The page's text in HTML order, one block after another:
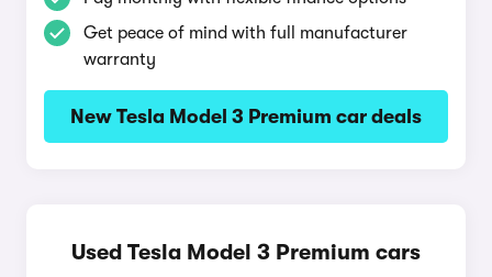
Get peace of mind with full manufacturer
warranty
New Tesla Model 3 Premium car deals
Used Tesla Model 3 Premium cars